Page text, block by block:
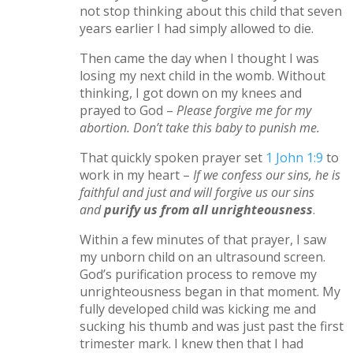
not stop thinking about this child that seven
years earlier I had simply allowed to die.
Then came the day when I thought I was
losing my next child in the womb. Without
thinking, I got down on my knees and
prayed to God – Please forgive me for my
abortion. Don’t take this baby to punish me.
That quickly spoken prayer set 1 John 1:9 to
work in my heart – If we confess our sins, he is
faithful and just and will forgive us our sins
andpurify us from all unrighteousness.
Within a few minutes of that prayer, I saw
my unborn child on an ultrasound screen.
God’s purification process to remove my
unrighteousness began in that moment. My
fully developed child was kicking me and
sucking his thumb and was just past the first
trimester mark. I knew then that I had